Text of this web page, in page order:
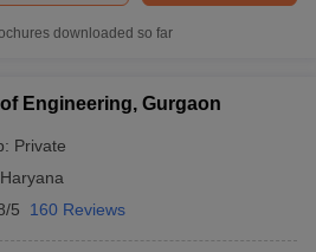
downloaded so far
Engineering, Gurgaon
Private
Haryana
5 160 Reviews